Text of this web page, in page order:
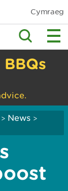
Cymraeg
> News >